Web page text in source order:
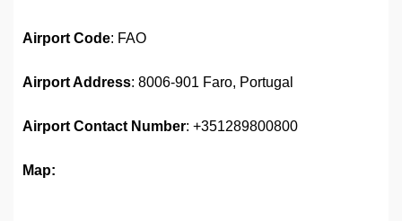
Airport Code: FAO
Airport Address: 8006-901 Faro, Portugal
Airport Contact Number: +351289800800
Map: